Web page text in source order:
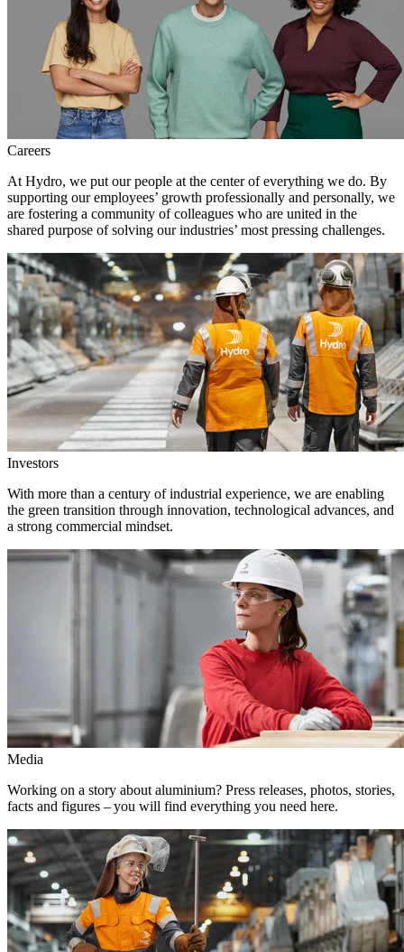
Careers
At Hydro, we put our people at the center of everything we do. By
supporting our employees’ growth professionally and personally, we
are fostering a community of colleagues who are united in the
shared purpose of solving our industries’ most pressing challenges.
Investors
With more than a century of industrial experience, we are enabling
the green transition through innovation, technological advances, and
a strong commercial mindset.
Media
Working on a story about aluminium? Press releases, photos, stories,
facts and figures – you will find everything you need here.